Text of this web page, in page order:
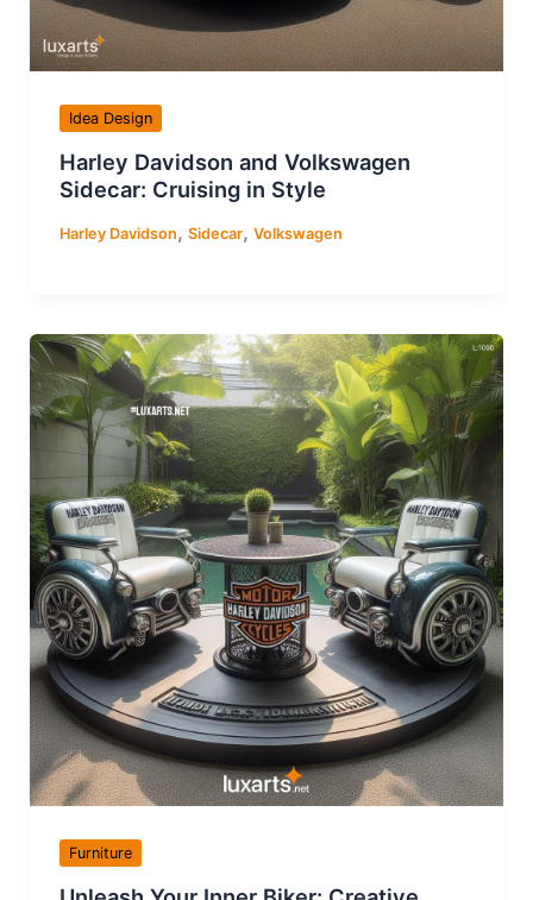
Idea Design
Harley Davidson and Volkswagen
Sidecar: Cruising in Style
Harley Davidson, Sidecar, Volkswagen
Furniture